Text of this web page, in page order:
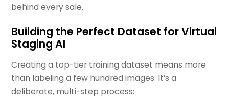
behind every sale.
Building the Perfect Dataset for Virtual
Staging AI
Creating a top-tier training dataset means more
than labeling a few hundred images. It’s a
deliberate, multi-step process: